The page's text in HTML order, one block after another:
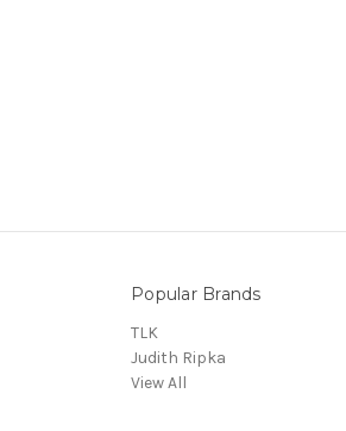
Popular Brands
TLK
Judith Ripka
View All